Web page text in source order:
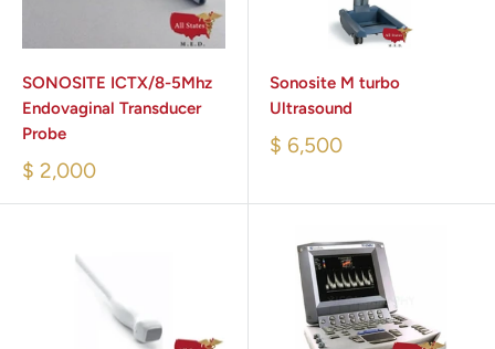
SONOSITE ICTX/8-5Mhz
Endovaginal Transducer
Probe
$ 2,000
Sonosite M turbo
Ultrasound
$ 6,500